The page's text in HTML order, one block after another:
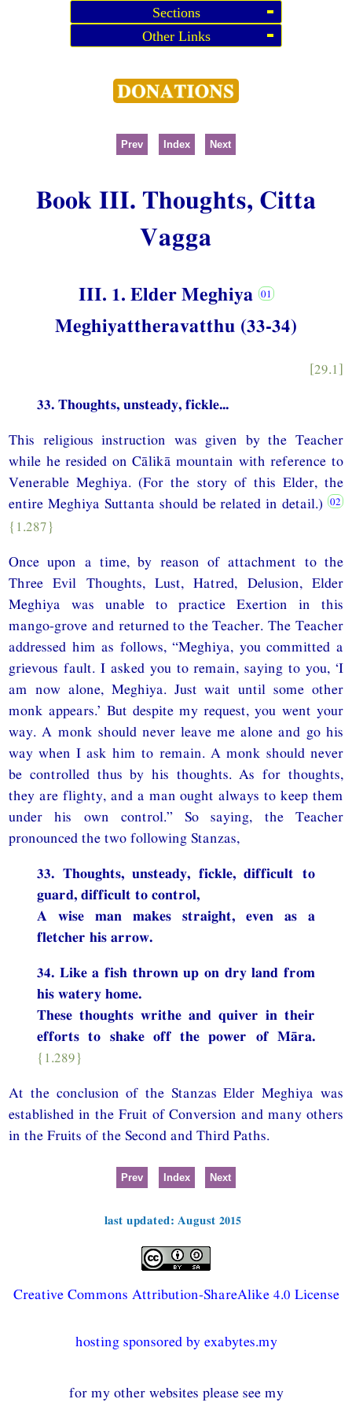
Sections
Other Links
Prev Index Next
Book III. Thoughts, Citta
Vagga
III. 1. Elder Meghiya
Meghiyattheravatthu (33-34)
[29.1]
33. Thoughts, unsteady, fickle...
This religious instruction was given by the Teacher
while he resided on Cālikā mountain with reference to
Venerable Meghiya. (For the story of this Elder, the
entire Meghiya Suttanta should be related in detail.)
{1.287}
Once upon a time, by reason of attachment to the
Three Evil Thoughts, Lust, Hatred, Delusion, Elder
Meghiya was unable to practice Exertion in this
mango-grove and returned to the Teacher. The Teacher
addressed him as follows, “Meghiya, you committed a
grievous fault. I asked you to remain, saying to you, ‘I
am now alone, Meghiya. Just wait until some other
monk appears.’ But despite my request, you went your
way. A monk should never leave me alone and go his
way when I ask him to remain. A monk should never
be controlled thus by his thoughts. As for thoughts,
they are flighty, and a man ought always to keep them
under his own control.” So saying, the Teacher
pronounced the two following Stanzas,
33. Thoughts, unsteady, fickle, difficult to
guard, difficult to control,
A wise man makes straight, even as a
fletcher his arrow.
34. Like a fish thrown up on dry land from
his watery home.
These thoughts writhe and quiver in their
efforts to shake off the power of Māra.
{1.289}
At the conclusion of the Stanzas Elder Meghiya was
established in the Fruit of Conversion and many others
in the Fruits of the Second and Third Paths.
Prev Index Next
last updated: August 2015
Creative Commons Attribution-ShareAlike 4.0 License
hosting sponsored by exabytes.my
for my other websites please see my